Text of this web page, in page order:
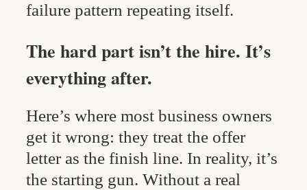
failure pattern repeating itself.
The hard part isn’t the hire. It’s
everything after.
Here’s where most business owners
get it wrong: they treat the offer
letter as the finish line. In reality, it’s
the starting gun. Without a real